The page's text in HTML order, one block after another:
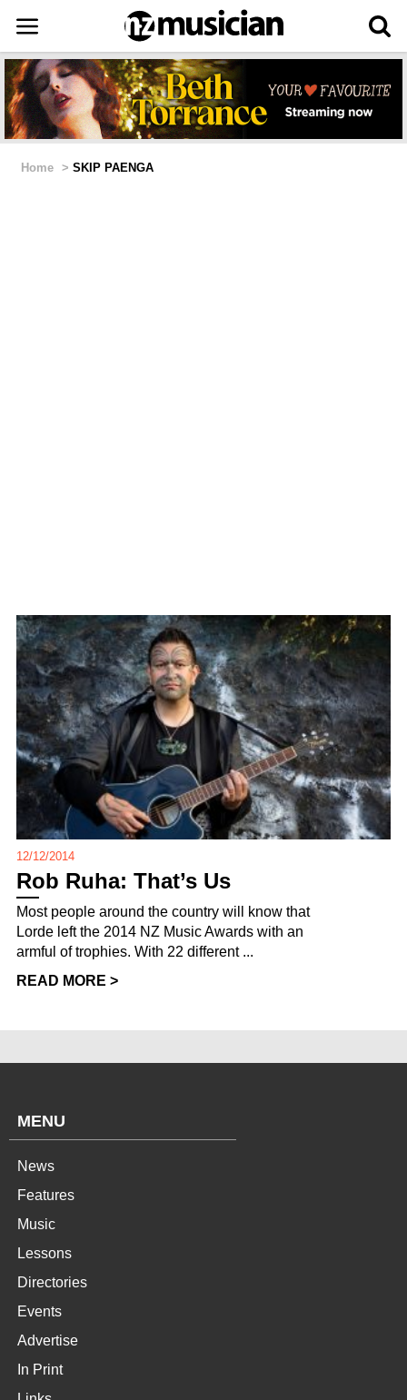
Home > SKIP PAENGA
12/12/2014
Rob Ruha: That’s Us
Most people around the country will know that
Lorde left the 2014 NZ Music Awards with an
armful of trophies. With 22 different ...
READ MORE >
MENU
News
Features
Music
Lessons
Directories
Events
Advertise
In Print